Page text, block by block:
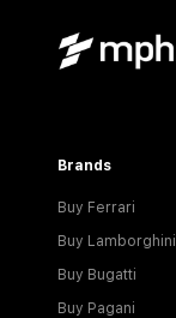
Brands
Buy Ferrari
Buy Lamborghini
Buy Bugatti
Buy Pagani